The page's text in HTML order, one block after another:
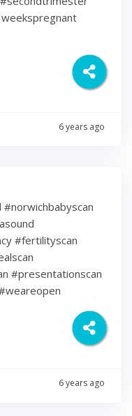
6 years ago
#fertilityscan
#presentationscan
6 years ago